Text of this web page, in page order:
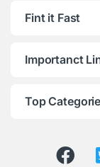
Fint it Fast
Importanct
Top